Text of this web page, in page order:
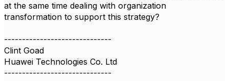
at the same time dealing with organization
transformation to support this strategy?
------------------------------
Clint Goad
Huawei Technologies Co. Ltd
------------------------------